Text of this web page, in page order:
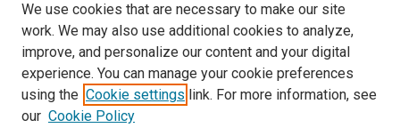
We use cookies that are necessary to make our site
work. We may also use additional cookies to analyze,
improve, and personalize our content and your digital
experience. You can manage your cookie preferences
using the Cookie settings link. For more information, see
our Cookie Policy